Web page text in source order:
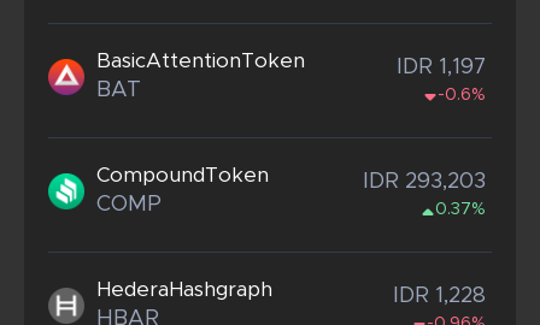
BasicAttentionToken
BAT
IDR 1,197
-0.6%
CompoundToken
COMP
IDR 293,203
0.37%
HederaHashgraph
HBAR
IDR 1,228